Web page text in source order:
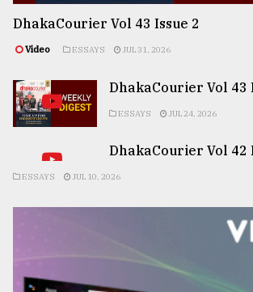
DhakaCourier Vol 43 Issue 2
Video ESSAYS JUL 31, 2026
DhakaCourier Vol 43
ESSAYS JUL 24, 2026
DhakaCourier Vol 42
ESSAYS JUL 10, 2026